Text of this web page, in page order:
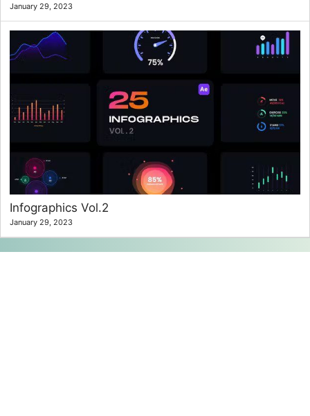
January 29, 2023
Infographics Vol.2
January 29, 2023